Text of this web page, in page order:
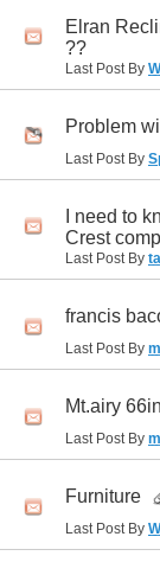
Elran
??
Last Post By
Problem
Last Post By
I need to
Crest
Last Post By
francis
Last Post By
Mt.airy
Last Post By
Furniture
Last Post By